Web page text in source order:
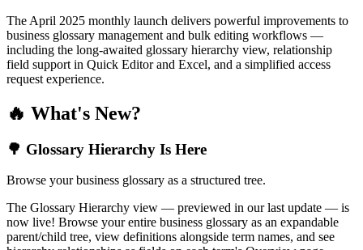
The April 2025 monthly launch delivers powerful improvements to
business glossary management and bulk editing workflows —
including the long-awaited glossary hierarchy view, relationship
field support in Quick Editor and Excel, and a simplified access
request experience.
🔥 What's New?
🌳 Glossary Hierarchy Is Here
Browse your business glossary as a structured tree.
The Glossary Hierarchy view — previewed in our last update — is
now live! Browse your entire business glossary as an expandable
parent/child tree, view definitions alongside term names, and see